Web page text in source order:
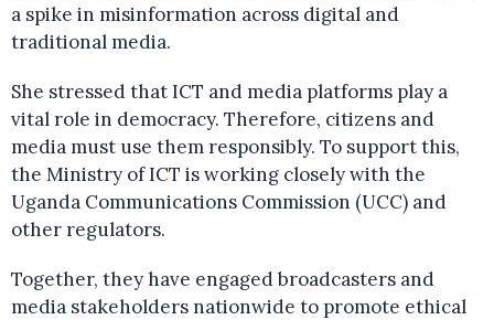
a spike in misinformation across digital and
traditional media.
She stressed that ICT and media platforms play a
vital role in democracy. Therefore, citizens and
media must use them responsibly. To support this,
the Ministry of ICT is working closely with the
Uganda Communications Commission (UCC) and
other regulators.
Together, they have engaged broadcasters and
media stakeholders nationwide to promote ethical